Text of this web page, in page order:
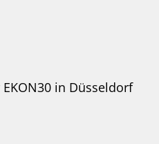
in Düsseldorf